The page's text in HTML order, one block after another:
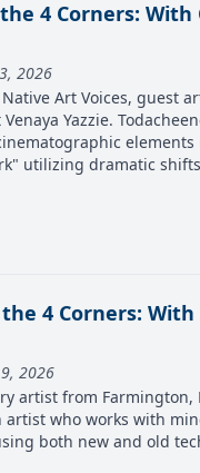
4 Corners: With
2026
Art Voices, guest
Yazzie.
elements
utilizing dramatic
4 Corners: With
2026
artist from
artist who works with
both new and old